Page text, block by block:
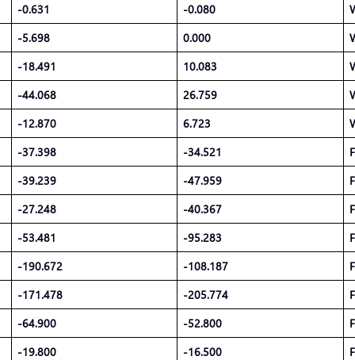
-0.631
-0.080
-5.698
0.000
-18.491
10.083
-44.068
26.759
-12.870
6.723
-37.398
-34.521
-39.239
-47.959
-27.248
-40.367
-53.481
-95.283
-190.672
-108.187
-171.478
-205.774
-64.900
-52.800
-19.800
-16.500